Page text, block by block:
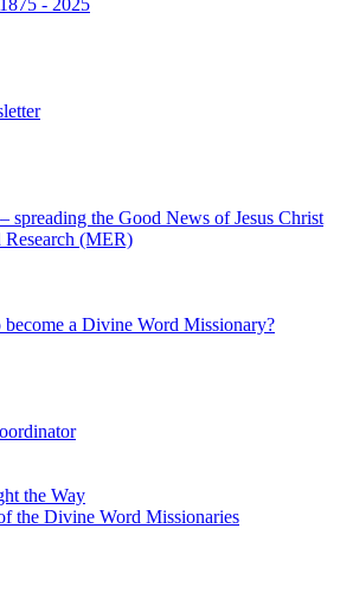
- 2025
spreading the Good News of Jesus Christ
(MER)
a Divine Word Missionary?
the Way
the Divine Word Missionaries